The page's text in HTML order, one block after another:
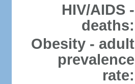
HIV/AIDS -
deaths:
Obesity - adult
prevalence
rate: